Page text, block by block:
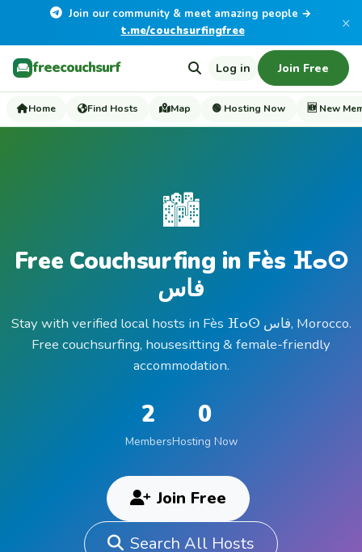
Join our community & meet amazing people →
t.me/couchsurfingfree
×
freecouchsurf Log in Join Free
Home Find Hosts Map 🟢 Hosting Now 🆕 New
🏙️
Free Couchsurfing in Fès ⴼⴰⵙ
فاس
Stay with verified local hosts in Fès ⴼⴰⵙ فاس, Morocco.
Free couchsurfing, housesitting & female-friendly
accommodation.
2
Members
0
Hosting Now
Join Free
Search All Hosts